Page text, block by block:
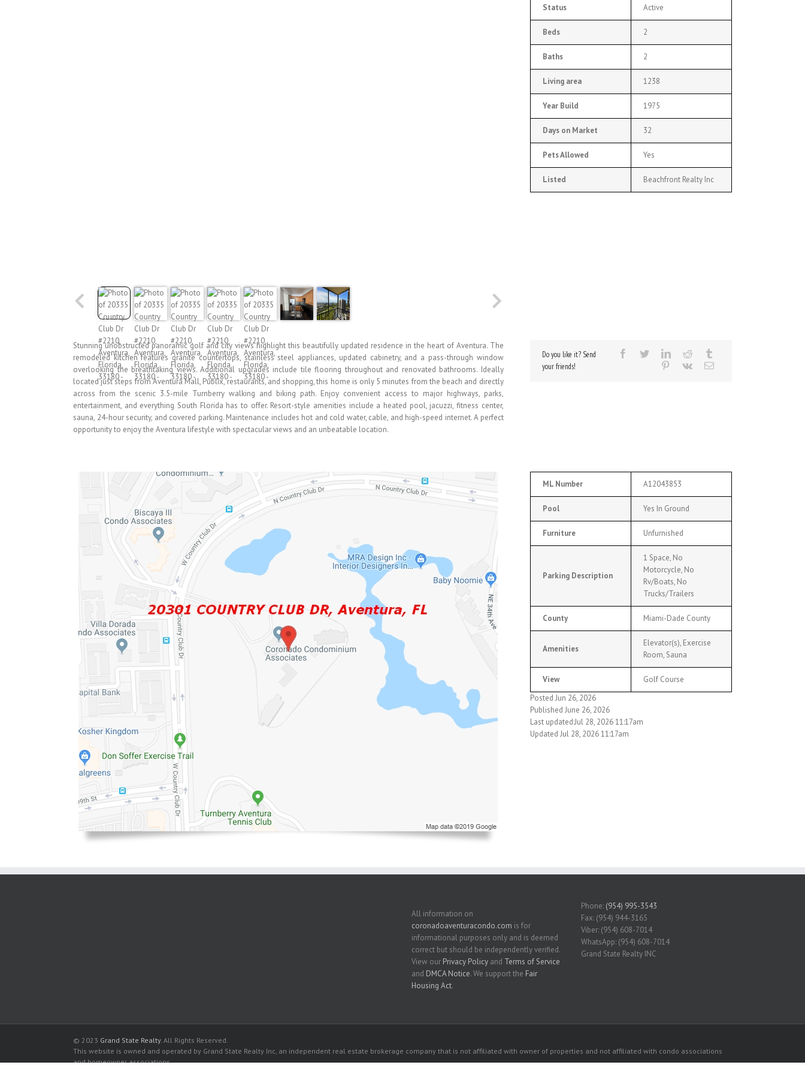
Status Active
Beds 2
Baths 2
Living area 1238
Year Build 1975
Days on Market 32
Pets Allowed Yes
Listed Beachfront Realty Inc
Stunning unobstructed panoramic golf and city views highlight this beautifully updated residence in the heart of Aventura. The
remodeled kitchen features granite countertops, stainless steel appliances, updated cabinetry, and a pass-through window
overlooking the breathtaking views. Additional upgrades include tile flooring throughout and renovated bathrooms. Ideally
located just steps from Aventura Mall, Publix, restaurants, and shopping, this home is only 5 minutes from the beach and directly
across from the scenic 3.5-mile Turnberry walking and biking path. Enjoy convenient access to major highways, parks,
entertainment, and everything South Florida has to offer. Resort-style amenities include a heated pool, jacuzzi, fitness center,
sauna, 24-hour security, and covered parking. Maintenance includes hot and cold water, cable, and high-speed internet. A perfect
opportunity to enjoy the Aventura lifestyle with spectacular views and an unbeatable location.
Do you like it? Send
your friends!
ML Number A12043853
Pool Yes In Ground
Furniture Unfurnished
Parking Description
1 Space, No
Motorcycle, No
Rv/Boats, No
Trucks/Trailers
County Miami-Dade County
Amenities
Elevator(s), Exercise
Room, Sauna
View
Golf Course
Posted Jun 26, 2026
Published June 26, 2026
Last updated:Jul 28, 2026 11:17am
Updated Jul 28, 2026 11:17am
All information on
coronadoaventuracondo.com is for
informational purposes only and is deemed
correct but should be independently verified.
View our Privacy Policy and Terms of Service
and DMCA Notice. We support the Fair
Housing Act.
Phone: (954) 995-3543
Fax: (954) 944-3165
Viber: (954) 608-7014
WhatsApp: (954) 608-7014
Grand State Realty INC
© 2023 Grand State Realty. All Rights Reserved.
This website is owned and operated by Grand State Realty Inc, an independent real estate brokerage company that is not affiliated with owner of properties and not affiliated with condo associations
and homeowner associations.